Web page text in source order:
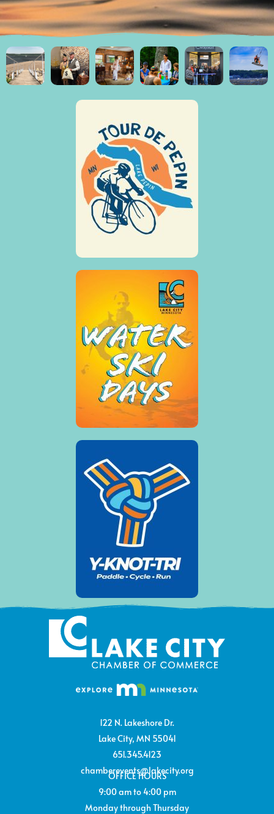
122 N. Lakeshore Dr.
Lake City, MN 55041
651.345.4123
chamberevents@lakecity.org
OFFICE HOURS
9:00 am to 4:00 pm
Monday through Thursday